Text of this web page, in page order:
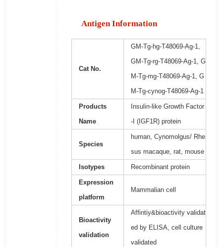
Antigen Information
Cat No.
GM-Tg-hg-T48069-Ag-1,
GM-Tg-rg-T48069-Ag-1, G
M-Tg-mg-T48069-Ag-1, G
M-Tg-cynog-T48069-Ag-1
Products
Name
Insulin-like Growth Factor
-I (IGF1R) protein
Species
human, Cynomolgus/ Rhe
sus macaque, rat, mouse
Isotypes Recombinant protein
Expression
platform
Mammalian cell
Bioactivity
validation
Affintiy&bioactivity validat
ed by ELISA, cell culture
validated